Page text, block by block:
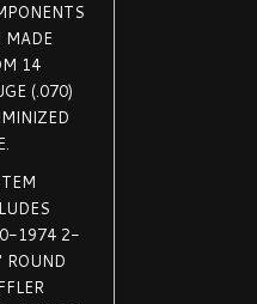
MADE
14
(.070)
1974 2-
ROUND